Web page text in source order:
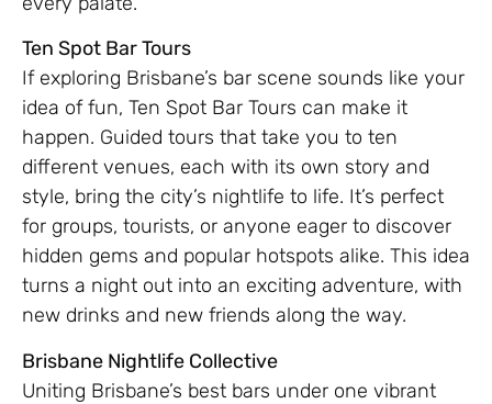
Ten Spot Bar Tours
If exploring Brisbane’s bar scene sounds like your
idea of fun, Ten Spot Bar Tours can make it
happen. Guided tours that take you to ten
different venues, each with its own story and
style, bring the city’s nightlife to life. It’s perfect
for groups, tourists, or anyone eager to discover
hidden gems and popular hotspots alike. This idea
turns a night out into an exciting adventure, with
new drinks and new friends along the way.
Brisbane Nightlife Collective
Uniting Brisbane’s best bars under one vibrant